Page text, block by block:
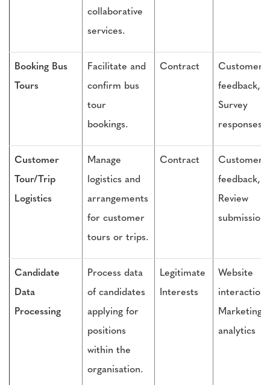
collaborative
services.
Booking Bus
Tours
Facilitate and
confirm bus
tour
bookings.
Contract
Customer
feedback,
Survey
responses
Customer
Tour/Trip
Logistics
Manage
logistics and
arrangements
for customer
tours or trips.
Contract
Customer
feedback,
Review
submissions
Candidate
Data
Processing
Process data
of candidates
applying for
positions
within the
organisation.
Legitimate
Interests
Website
Marketing
analytics